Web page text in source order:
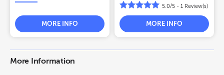
MORE INFO
5.0/5 - 1 Review(s)
MORE INFO
More Information